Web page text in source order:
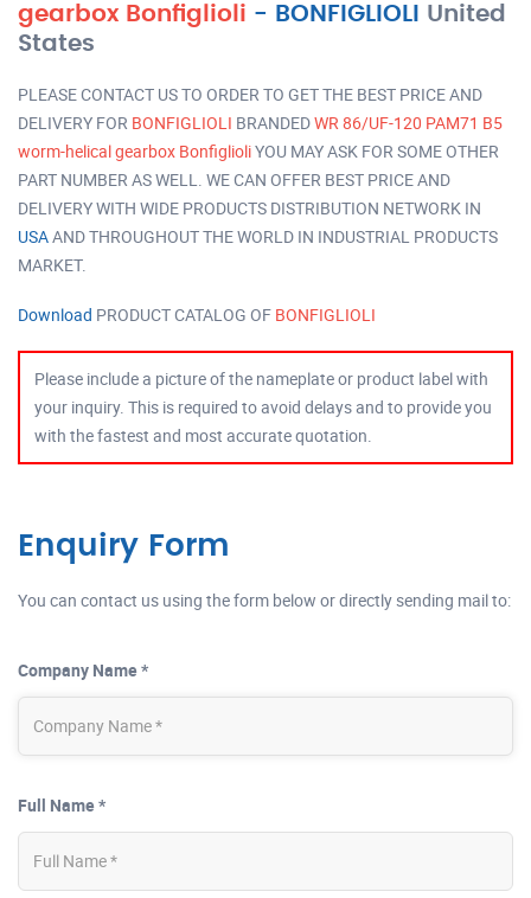
gearbox Bonfiglioli - BONFIGLIOLI
United
States
PLEASE CONTACT US TO ORDER TO GET THE BEST PRICE AND
DELIVERY FOR BONFIGLIOLI BRANDEDWR 86/UF-120 PAM71 B5
worm-helical gearbox BonfiglioliYOU MAY ASK FOR SOME OTHER
PART NUMBER AS WELL. WE CAN OFFER BEST PRICE AND
DELIVERY WITH WIDE PRODUCTS DISTRIBUTION NETWORK IN
USAAND THROUGHOUT THE WORLD IN INDUSTRIAL PRODUCTS
MARKET.
Download PRODUCT CATALOG OF BONFIGLIOLI
Please include a picture of the nameplate or product label with
your inquiry. This is required to avoid delays and to provide you
with the fastest and most accurate quotation.
Enquiry Form
You can contact us using the form below or directly sending mail to:
Company Name *
Full Name *